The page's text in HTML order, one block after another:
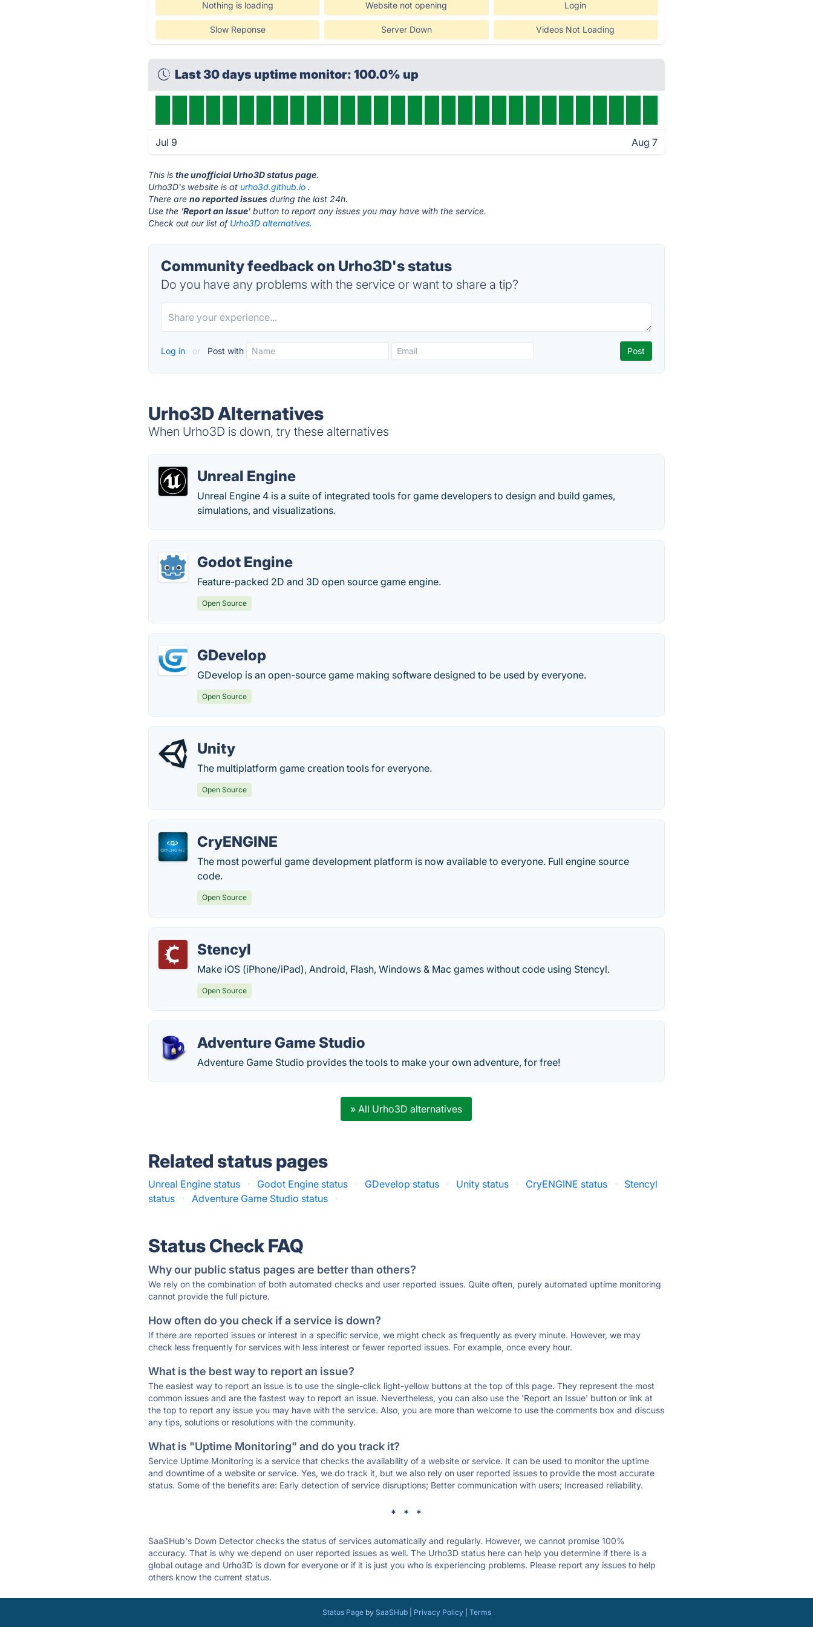
Nothing is loading Website not opening Login
Slow Reponse Server Down Videos Not Loading
Last 30 days uptime monitor: 100.0% up
Jul 9 Aug 7
This isthe unofficial Urho3D status page.
Urho3D's website is aturho3d.github.io .
There areno reported issues during the last 24h.
Use the 'Report an Issue' button to report any issues you may have with the service.
Check out our list of Urho3D alternatives.
Community feedback on Urho3D's status
Do you have any problems with the service or want to share a tip?
Log in or Post with
Urho3D Alternatives
When Urho3D is down, try these alternatives
Unreal Engine
Unreal Engine 4 is a suite of integrated tools for game developers to design and build games,
simulations, and visualizations.
Godot Engine
Feature-packed 2D and 3D open source game engine.
Open Source
GDevelop
GDevelop is an open-source game making software designed to be used by everyone.
Open Source
Unity
The multiplatform game creation tools for everyone.
Open Source
CryENGINE
The most powerful game development platform is now available to everyone. Full engine source
code.
Open Source
Stencyl
Make iOS (iPhone/iPad), Android, Flash, Windows & Mac games without code using Stencyl.
Open Source
Adventure Game Studio
Adventure Game Studio provides the tools to make your own adventure, for free!
» All Urho3D alternatives
Related status pages
Unreal Engine status · Godot Engine status · GDevelop status · Unity status · CryENGINE status ·
Stencyl
status
· Adventure Game Studio status ·
Status Check FAQ
Why our public status pages are better than others?
We rely on the combination of both automated checks and user reported issues. Quite often, purely automated uptime monitoring
cannot provide the full picture.
How often do you check if a service is down?
If there are reported issues or interest in a specific service, we might check as frequently as every minute. However, we may
check less frequently for services with less interest or fewer reported issues. For example, once every hour.
What is the best way to report an issue?
The easiest way to report an issue is to use the single-click light-yellow buttons at the top of this page. They represent the most
common issues and are the fastest way to report an issue. Nevertheless, you can also use the 'Report an Issue' button or link at
the top to report any issue you may have with the service. Also, you are more than welcome to use the comments box and discuss
any tips, solutions or resolutions with the community.
What is "Uptime Monitoring" and do you track it?
Service Uptime Monitoring is a service that checks the availability of a website or service. It can be used to monitor the uptime
and downtime of a website or service. Yes, we do track it, but we also rely on user reported issues to provide the most accurate
status. Some of the benefits are: Early detection of service disruptions; Better communication with users; Increased reliability.
* * *
SaaSHub's Down Detector checks the status of services automatically and regularly. However, we cannot promise 100%
accuracy. That is why we depend on user reported issues as well. The Urho3D status here can help you determine if there is a
global outage and Urho3D is down for everyone or if it is just you who is experiencing problems. Please report any issues to help
others know the current status.
Status Pageby SaaSHub| Privacy Policy| Terms